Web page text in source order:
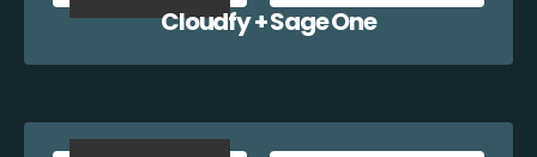
Cloudfy + Sage One